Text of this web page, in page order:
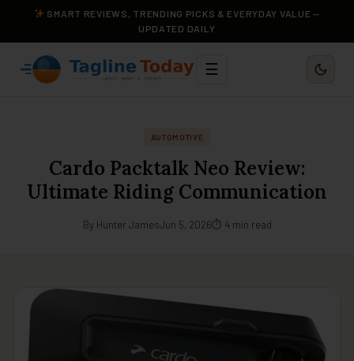
SMART REVIEWS, TRENDING PICKS & EVERYDAY VALUE —
UPDATED DAILY
☰
AUTOMOTIVE
Cardo Packtalk Neo Review:
Ultimate Riding Communication
By Hunter JamesJun 5, 2026⏱ 4 min read